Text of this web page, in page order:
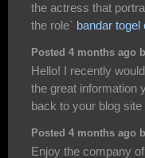
the actress that
the role` bandar togel
Posted 4 months ago
Hello! I recently
the great information
back to your blog
Posted 4 months ago
Enjoy the company